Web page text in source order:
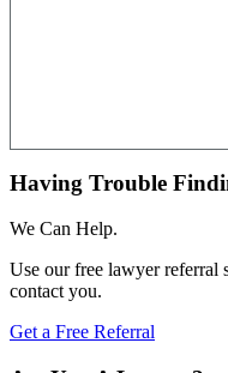
Having Trouble
We Can Help.
Use our free lawyer referral
contact you.
Get a Free Referral